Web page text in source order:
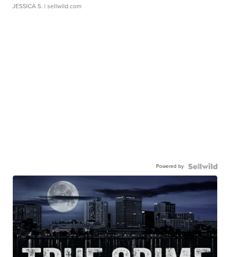
JESSICA S. | sellwild.com
Powered by